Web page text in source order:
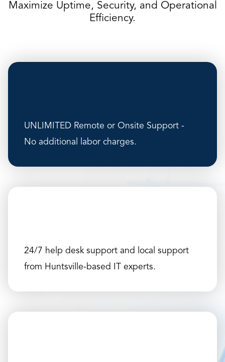
Maximize Uptime, Security, and Operational
Efficiency.
UNLIMITED Remote or Onsite Support -
No additional labor charges.
24/7 help desk support and local support
from Huntsville-based IT experts.